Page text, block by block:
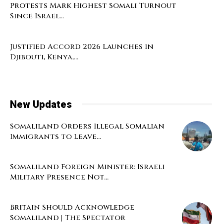
Protests Mark Highest Somali Turnout
Since Israel...
Justified Accord 2026 Launches in
Djibouti, Kenya,...
New Updates
Somaliland Orders Illegal Somalian
Immigrants to Leave...
Somaliland Foreign Minister: Israeli
Military Presence Not...
Britain Should Acknowledge
Somaliland | The Spectator